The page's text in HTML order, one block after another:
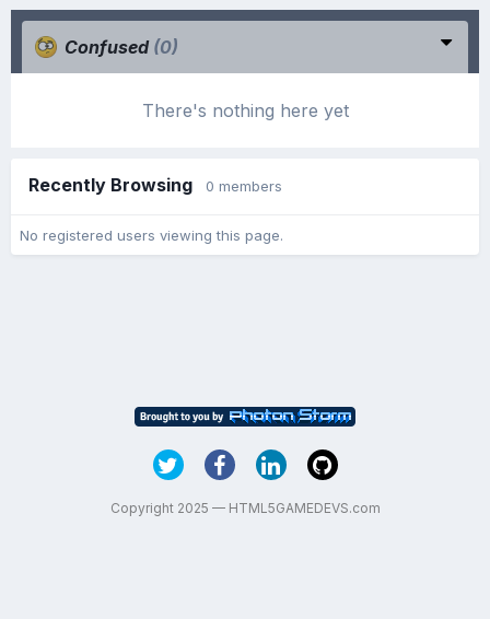
Confused (0)
There's nothing here yet
Recently Browsing 0 members
No registered users viewing this page.
Copyright 2025 — HTML5GAMEDEVS.com